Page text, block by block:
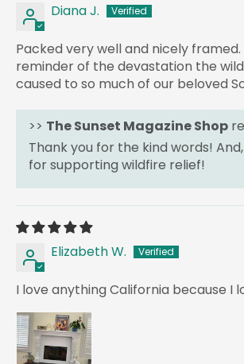
Diana J.
Packed very well and nicely
reminder of the devastation the
caused to so much of our beloved
>> The Sunset Magazine Shop
Thank you for the kind words!
for supporting wildfire relief!
Elizabeth W.
I love anything California because I